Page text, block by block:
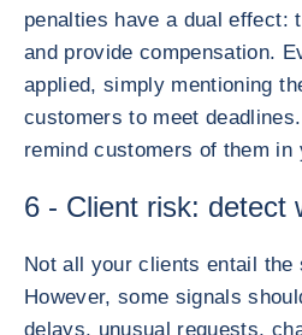
penalties have a dual effect:
and provide compensation.
applied, simply mentioning
customers to meet
remind customers of them in
6 - Client risk: detect
Not all your clients entail the
However, some signals
delays, unusual requests,